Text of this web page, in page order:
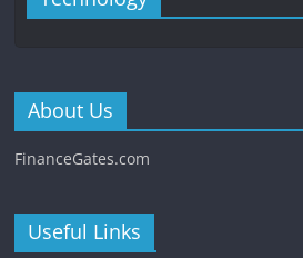
About Us
FinanceGates.com
Useful Links